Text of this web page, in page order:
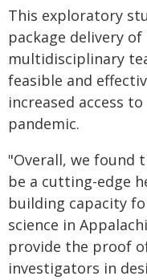
This exploratory
package delivery
multidisciplinary
feasible and
increased access
pandemic.
"Overall, we found
be a cutting-edge
building capacity
science in
provide the proof
investigators in